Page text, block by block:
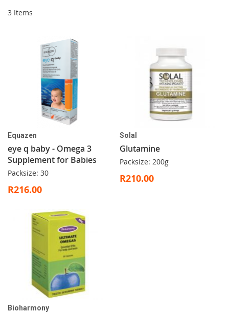
3 Items
Equazen
eye q baby - Omega 3
Supplement for Babies
Packsize: 30
R216.00
Solal
Glutamine
Packsize: 200g
R210.00
Bioharmony